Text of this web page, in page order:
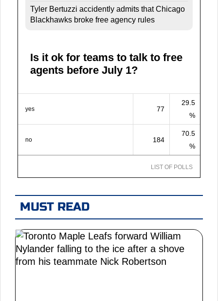
Tyler Bertuzzi accidently admits that Chicago
Blackhawks broke free agency rules
Is it ok for teams to talk to free
agents before July 1?
yes 77
29.5
%
no 184
70.5
%
LIST OF POLLS
MUST READ